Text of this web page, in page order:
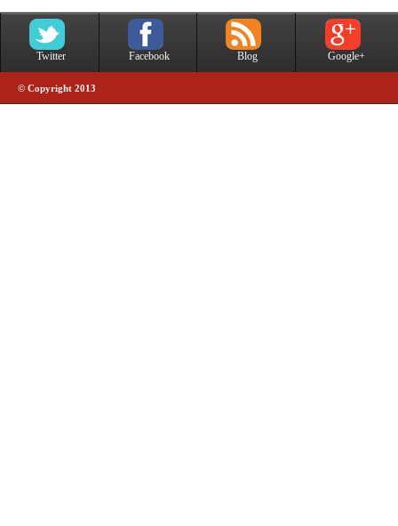
Twitter Facebook Blog Google+
© Copyright 2013